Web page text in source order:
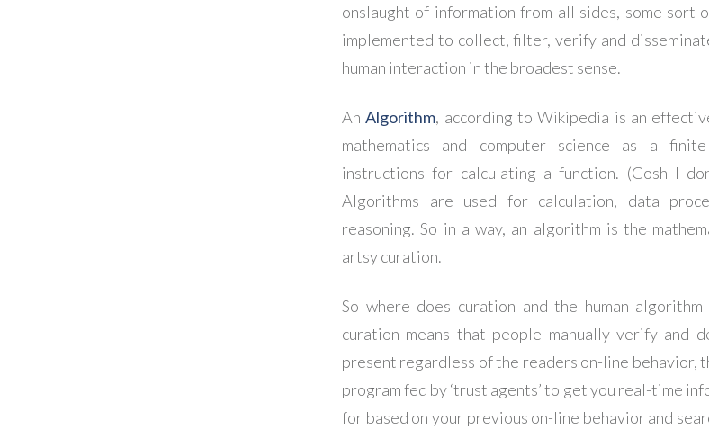
onslaught of information from all sides, some sort
implemented to collect, filter, verify and
human interaction in the broadest sense.
AnAlgorithm, according to Wikipedia is an
mathematics and computer science as a
instructions for calculating a function. (Gosh I
Algorithms are used for calculation, data
reasoning. So in a way, an algorithm is the
artsy curation.
So where does curation and the human
curation means that people manually verify and
present regardless of the readers on-line behavior,
program fed by ‘trust agents’ to get you real-time
for based on your previous on-line behavior and